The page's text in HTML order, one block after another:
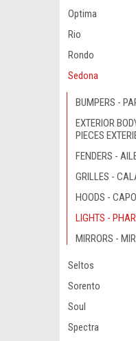
Optima
Rio
Rondo
Sedona
BUMPERS -
EXTERIOR
PIECES
FENDERS -
GRILLES -
HOODS -
LIGHTS -
MIRRORS -
Seltos
Sorento
Soul
Spectra